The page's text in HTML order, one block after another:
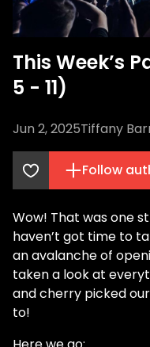
This Week’s
5 - 11)
Jun 2, 2025Tiffany
Follow
Wow! That was one
haven’t got time to
an avalanche of
taken a look at
and cherry picked
to!